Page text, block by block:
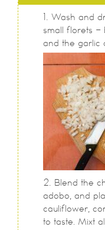
Wash and
small florets -
and the garlic
Blend the
adobo, and
cauliflower,
to taste. Mixt